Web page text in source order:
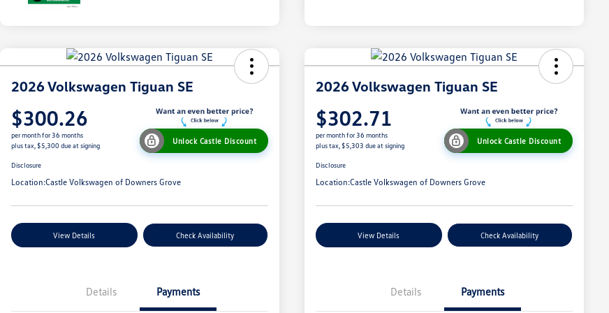
2026 Volkswagen Tiguan SE
$300.26
per month for 36 months
plus tax, $5,300 due at signing
Unlock Castle Discount
Disclosure
Location:Castle Volkswagen of Downers Grove
View Details Check Availability
Details Payments
2026 Volkswagen Tiguan SE
$302.71
per month for 36 months
plus tax, $5,303 due at signing
Unlock Castle Discount
Disclosure
Location:Castle Volkswagen of Downers Grove
View Details Check Availability
Details Payments